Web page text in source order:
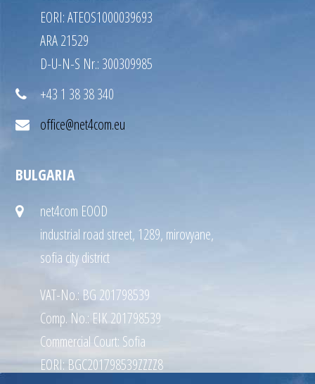
EORI: ATEOS1000039693
ARA 21529
D-U-N-S Nr.: 300309985
+43 1 38 38 340
office@net4com.eu
BULGARIA
net4com EOOD
industrial road street, 1289, mirovyane,
sofia city district
VAT-No.: BG 201798539
Comp. No.: EIK 201798539
Commercial Court: Sofia
EORI: BGC201798539ZZZZ8